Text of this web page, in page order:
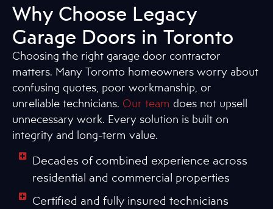
Why Choose Legacy
Garage Doors in Toronto
Choosing the right garage door contractor
matters. Many Toronto homeowners worry about
confusing quotes, poor workmanship, or
unreliable technicians. Our team does not upsell
unnecessary work. Every solution is built on
integrity and long-term value.
Decades of combined experience across
residential and commercial properties
Certified and fully insured technicians